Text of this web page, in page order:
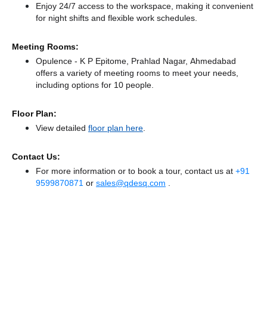
Enjoy 24/7 access to the workspace, making it convenient
for night shifts and flexible work schedules.
Meeting Rooms:
Opulence - K P Epitome, Prahlad Nagar, Ahmedabad
offers a variety of meeting rooms to meet your needs,
including options for 10 people.
Floor Plan:
View detailed floor plan here.
Contact Us:
For more information or to book a tour, contact us at +91
9599870871 or sales@qdesq.com .